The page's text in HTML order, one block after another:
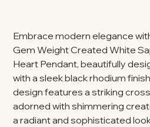
Embrace modern elegance
Gem Weight Created White
Heart Pendant, beautifully
with a sleek black rhodium
design features a striking
adorned with shimmering
a radiant and sophisticated